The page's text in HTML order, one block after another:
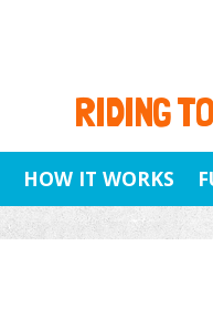
RIDING
HOW IT WORKS